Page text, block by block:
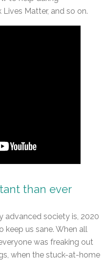
Matter, and so on.
than ever
advanced society is, 2020
keep us sane. When all
was freaking out
when the stuck-at-home